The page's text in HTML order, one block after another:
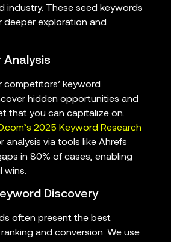
industry. These seed keywords
deeper exploration and
Analysis
competitors’ keyword
hidden opportunities and
that you can capitalize on.
2025 Keyword Research
analysis via tools like Ahrefs
in 80% of cases, enabling
wins.
Discovery
often present the best
and conversion. We use